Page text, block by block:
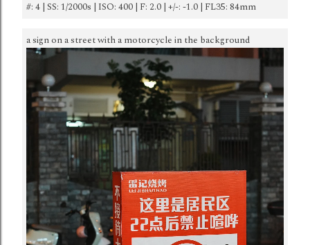
#: 4 | SS: 1/2000s | ISO: 400 | F: 2.0 | +/-: -1.0 | FL35: 84mm
a sign on a street with a motorcycle in the background